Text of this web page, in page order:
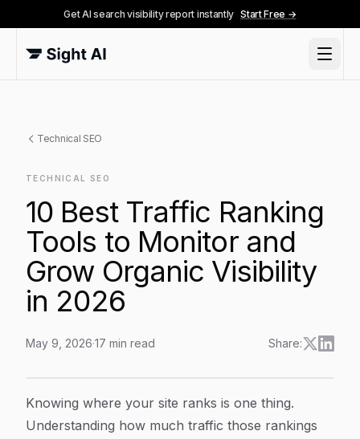
Get AI search visibility report instantly Start Free →
Technical SEO
TECHNICAL SEO
10 Best Traffic Ranking
Tools to Monitor and
Grow Organic Visibility
in 2026
May 9, 2026·17 min read Share:
Article Content
Knowing where your site ranks is one thing.
Understanding how much traffic those rankings